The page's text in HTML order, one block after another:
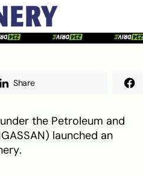
Share
the Petroleum and
launched an